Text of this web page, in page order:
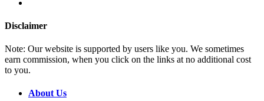
Disclaimer
Note: Our website is supported by users like you. We sometimes
earn commission, when you click on the links at no additional cost
to you.
About Us